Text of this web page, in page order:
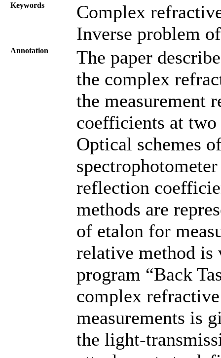
Keywords
Complex
Inverse problem
Annotation
The paper
the complex
the measurement
coefficients at
Optical schemes
reflection
methods are
of etalon for
relative method is
program “Back
complex
measurements is
the light-